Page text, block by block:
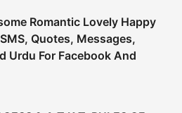
Romantic Lovely Happy
Quotes, Messages,
Urdu For Facebook And